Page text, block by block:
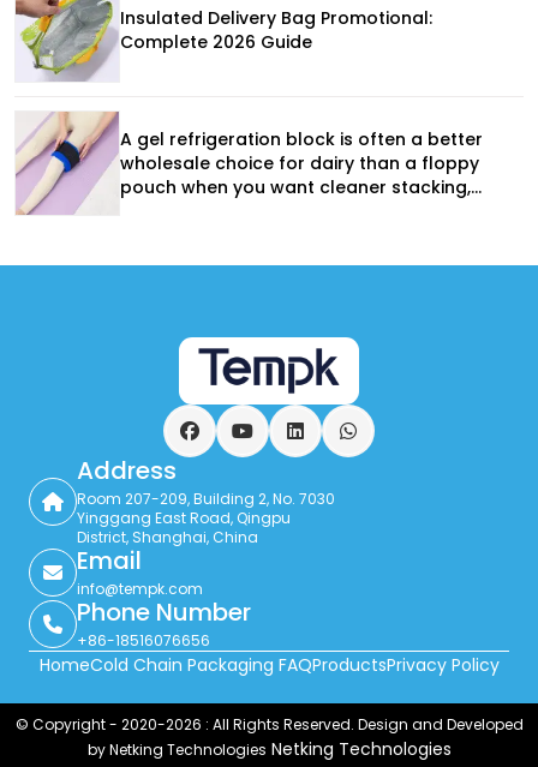
Insulated Delivery Bag Promotional:
Complete 2026 Guide
A gel refrigeration block is often a better
wholesale choice for dairy than a floppy
pouch when you want cleaner stacking,
FacebookYouTubeLinkedInWhatsApp
Address
Room 207-209, Building 2, No. 7030
Yinggang East Road, Qingpu
District, Shanghai, China
Email
info@tempk.com
Phone Number
+86-18516076656
HomeCold Chain Packaging FAQProductsPrivacy Policy
© Copyright - 2020-2026 : All Rights Reserved. Design and Developed
by Netking Technologies Netking Technologies